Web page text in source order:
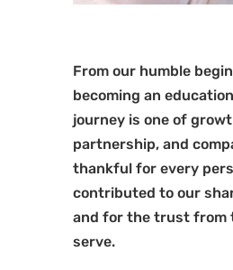
From our humble
becoming an
journey is one of
partnership, and
thankful for every
contributed to our
and for the trust from
serve.